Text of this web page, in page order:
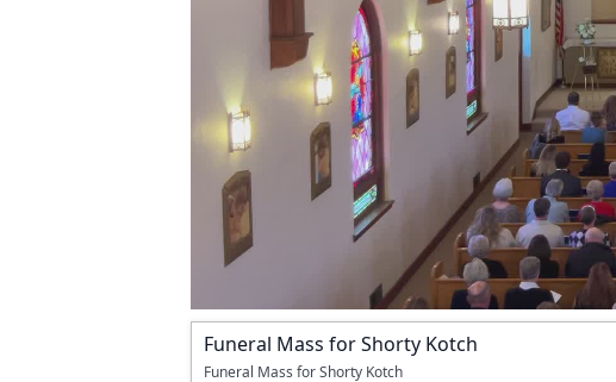
Funeral Mass for Shorty Kotch
Funeral Mass for Shorty Kotch